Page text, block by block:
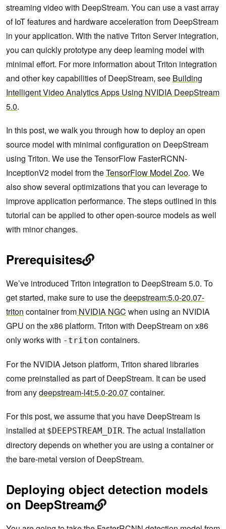
streaming video with DeepStream. You can use a vast array
of IoT features and hardware acceleration from DeepStream
in your application. With the native Triton Server integration,
you can quickly prototype any deep learning model with
minimal effort. For more information about Triton integration
and other key capabilities of DeepStream, see Building
Intelligent Video Analytics Apps Using NVIDIA DeepStream
5.0.
In this post, we walk you through how to deploy an open
source model with minimal configuration on DeepStream
using Triton. We use the TensorFlow FasterRCNN-
InceptionV2 model from theTensorFlow Model Zoo. We
also show several optimizations that you can leverage to
improve application performance. The steps outlined in this
tutorial can be applied to other open-source models as well
with minor changes.
Prerequisites
We’ve introduced Triton integration to DeepStream 5.0. To
get started, make sure to use thedeepstream:5.0-20.07-
triton container from NVIDIA NGC when using an NVIDIA
GPU on the x86 platform. Triton with DeepStream on x86
only works with -triton containers.
For the NVIDIA Jetson platform, Triton shared libraries
come preinstalled as part of DeepStream. It can be used
from anydeepstream-l4t:5.0-20.07container.
For this post, we assume that you have DeepStream is
installed at $DEEPSTREAM_DIR. The actual installation
directory depends on whether you are using a container or
the bare-metal version of DeepStream.
Deploying object detection models
on DeepStream